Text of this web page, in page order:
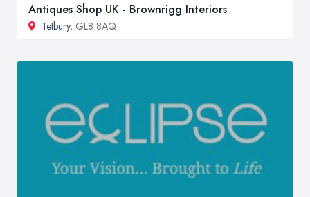
Antiques Shop UK - Brownrigg Interiors
Tetbury, GL8 8AQ